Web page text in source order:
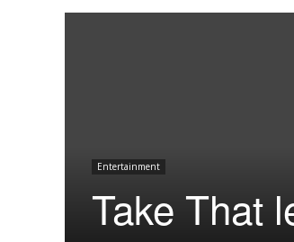
Entertainment
Take That